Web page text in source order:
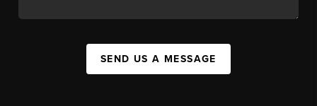
SEND US A MESSAGE